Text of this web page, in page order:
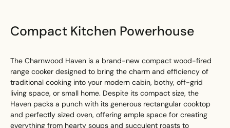
Compact Kitchen Powerhouse
The Charnwood Haven is a brand-new compact wood-fired
range cooker designed to bring the charm and efficiency of
traditional cooking into your modern cabin, bothy, off-grid
living space, or small home. Despite its compact size, the
Haven packs a punch with its generous rectangular cooktop
and perfectly sized oven, offering ample space for creating
everything from hearty soups and succulent roasts to